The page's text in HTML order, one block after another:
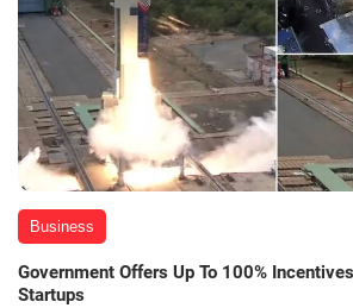
Business
Government Offers Up To 100%
Startups